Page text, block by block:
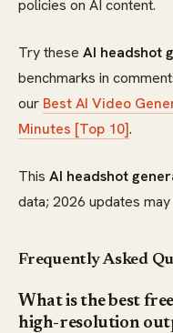
policies on AI content.
Try these AI headshot
benchmarks in
our Best AI Video
Minutes [Top 10].
This AI headshot
data; 2026 updates
Frequently Asked
What is the best
high-resolution